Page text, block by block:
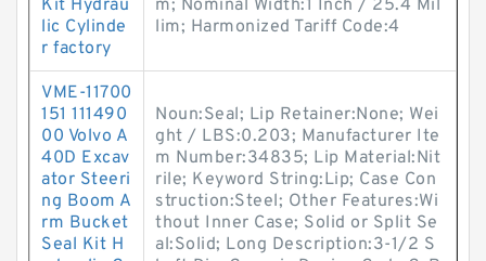
Kit Hydrau
lic Cylinde
r factory
m; Nominal Width:1 Inch / 25.4 Mil
lim; Harmonized Tariff Code:4
VME-11700
151 111490
00 Volvo A
40D Excav
ator Steeri
ng Boom A
rm Bucket
Seal Kit H
Noun:Seal; Lip Retainer:None; Wei
ght / LBS:0.203; Manufacturer Ite
m Number:34835; Lip Material:Nit
rile; Keyword String:Lip; Case Con
struction:Steel; Other Features:Wi
thout Inner Case; Solid or Split Se
al:Solid; Long Description:3-1/2 S